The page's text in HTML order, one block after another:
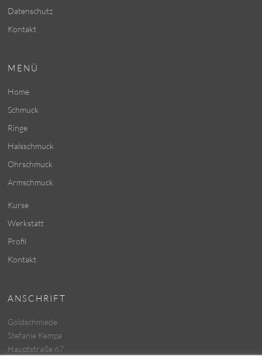
Datenschutz
Kontakt
MENÜ
Home
Schmuck
Ringe
Halsschmuck
Ohrschmuck
Armschmuck
Kurse
Werkstatt
Profil
Kontakt
ANSCHRIFT
Goldschmiede
Stefanie Kempa
Hauptstraße 67